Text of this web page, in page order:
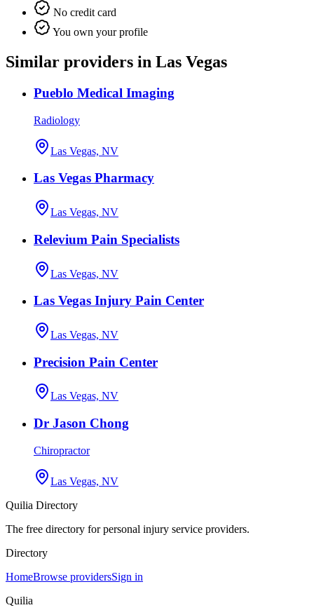
No credit card
You own your profile
Similar providers in Las Vegas
Pueblo Medical Imaging
Radiology
Las Vegas, NV
Las Vegas Pharmacy
Las Vegas, NV
Relevium Pain Specialists
Las Vegas, NV
Las Vegas Injury Pain Center
Las Vegas, NV
Precision Pain Center
Las Vegas, NV
Dr Jason Chong
Chiropractor
Las Vegas, NV
Quilia Directory
The free directory for personal injury service providers.
Directory
HomeBrowse providersSign in
Quilia